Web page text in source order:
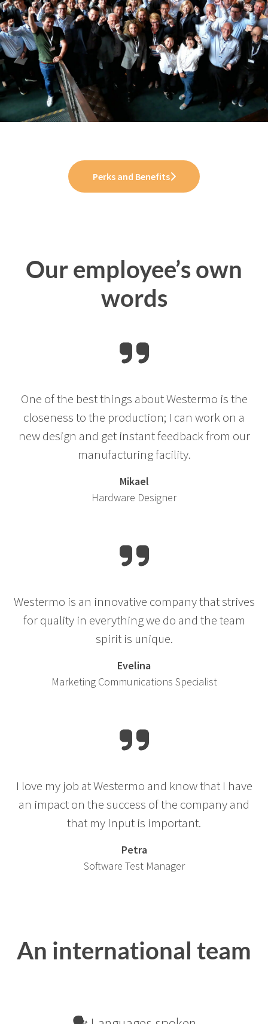
Perks and Benefits
Our employee’s own
words
One of the best things about Westermo is the
closeness to the production; I can work on a
new design and get instant feedback from our
manufacturing facility.
Mikael
Hardware Designer
Westermo is an innovative company that strives
for quality in everything we do and the team
spirit is unique.
Evelina
Marketing Communications Specialist
I love my job at Westermo and know that I have
an impact on the success of the company and
that my input is important.
Petra
Software Test Manager
An international team